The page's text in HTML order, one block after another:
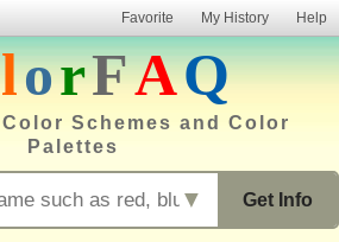
Favorite My History Help
lorFAQ
Schemes and Color
Palettes
Get Info
▼